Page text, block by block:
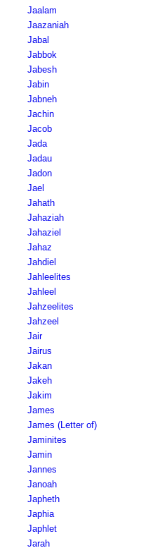
Jaalam
Jaazaniah
Jabal
Jabbok
Jabesh
Jabin
Jabneh
Jachin
Jacob
Jada
Jadau
Jadon
Jael
Jahath
Jahaziah
Jahaziel
Jahaz
Jahdiel
Jahleelites
Jahleel
Jahzeelites
Jahzeel
Jair
Jairus
Jakan
Jakeh
Jakim
James
James (Letter of)
Jaminites
Jamin
Jannes
Janoah
Japheth
Japhia
Japhlet
Jarah